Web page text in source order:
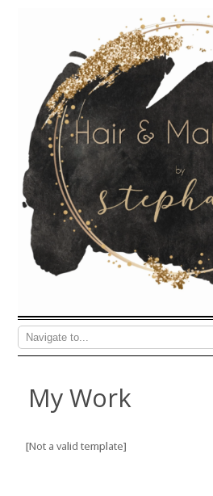
My Work
[Not a valid template]